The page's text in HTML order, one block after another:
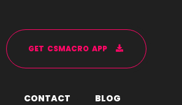
GET CSMACRO APP
CONTACT BLOG